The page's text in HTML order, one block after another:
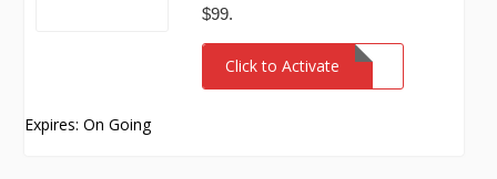
$99.
Click to Activate
Expires: On Going